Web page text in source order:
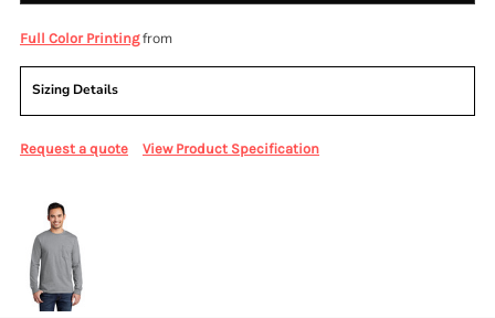
Full Color Printingfrom
Sizing Details
Request a quote View Product Specification